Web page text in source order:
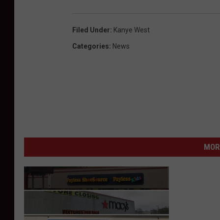
Filed Under: Kanye West
Categories: News